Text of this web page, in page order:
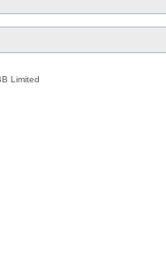
Limited